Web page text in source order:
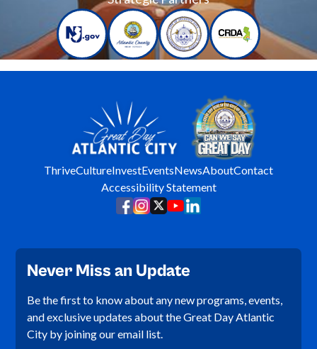
ThriveCultureInvestEventsNewsAboutContact
Accessibility Statement
Never Miss an Update
Be the first to know about any new programs, events,
and exclusive updates about the Great Day Atlantic
City by joining our email list.